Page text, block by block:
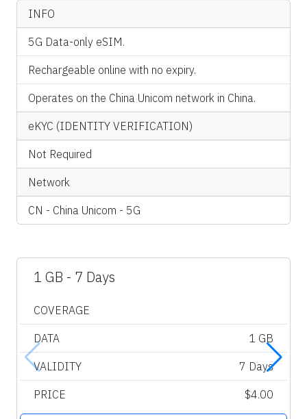
INFO
5G Data-only eSIM.
Rechargeable online with no expiry.
Operates on the China Unicom network in China.
eKYC (IDENTITY VERIFICATION)
Not Required
Network
CN - China Unicom - 5G
1 GB - 7 Days
COVERAGE
DATA 1 GB
VALIDITY 7 Days
PRICE $4.00